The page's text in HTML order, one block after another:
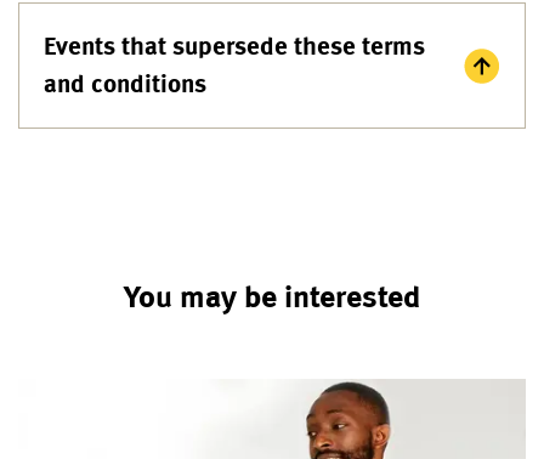
Events that supersede these terms
and conditions
You may be interested